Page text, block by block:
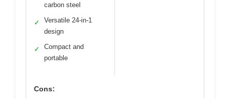
carbon steel
✓
Versatile 24-in-1
design
✓
Compact and
portable
Cons: